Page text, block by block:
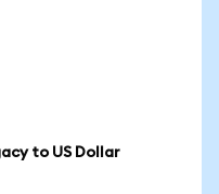
to US Dollar